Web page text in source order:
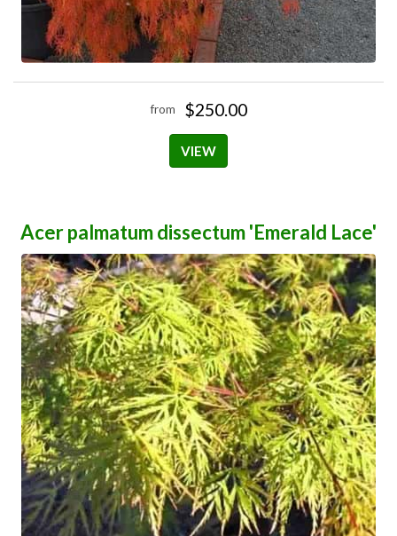
from $250.00
VIEW
Acer palmatum dissectum 'Emerald Lace'